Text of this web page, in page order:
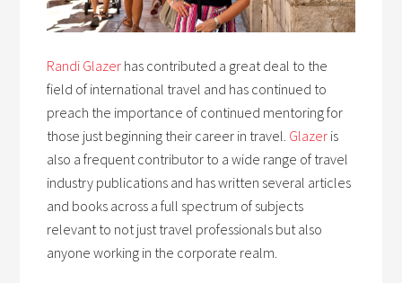
Randi Glazer has contributed a great deal to the
field of international travel and has continued to
preach the importance of continued mentoring for
those just beginning their career in travel. Glazer is
also a frequent contributor to a wide range of travel
industry publications and has written several articles
and books across a full spectrum of subjects
relevant to not just travel professionals but also
anyone working in the corporate realm.